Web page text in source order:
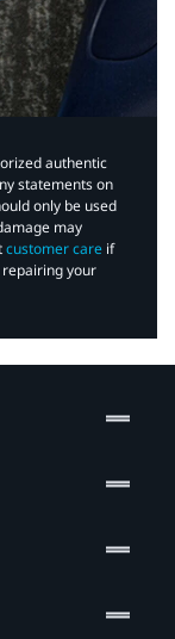
authentic
statements on
only be used
may
customer care if
your